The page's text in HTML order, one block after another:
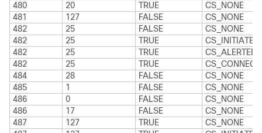
480
20 TRUE
CS_NONE
481
127 FALSE
CS_NONE
482
25 FALSE
CS_NONE
482
25 TRUE
CS_INITIATED
482
25 TRUE
CS_ALERTED
482
25 TRUE
484
28 FALSE
CS_NONE
485
1 FALSE
CS_NONE
486
0 FALSE
CS_NONE
486
17 FALSE
CS_NONE
487
127 TRUE
CS_NONE